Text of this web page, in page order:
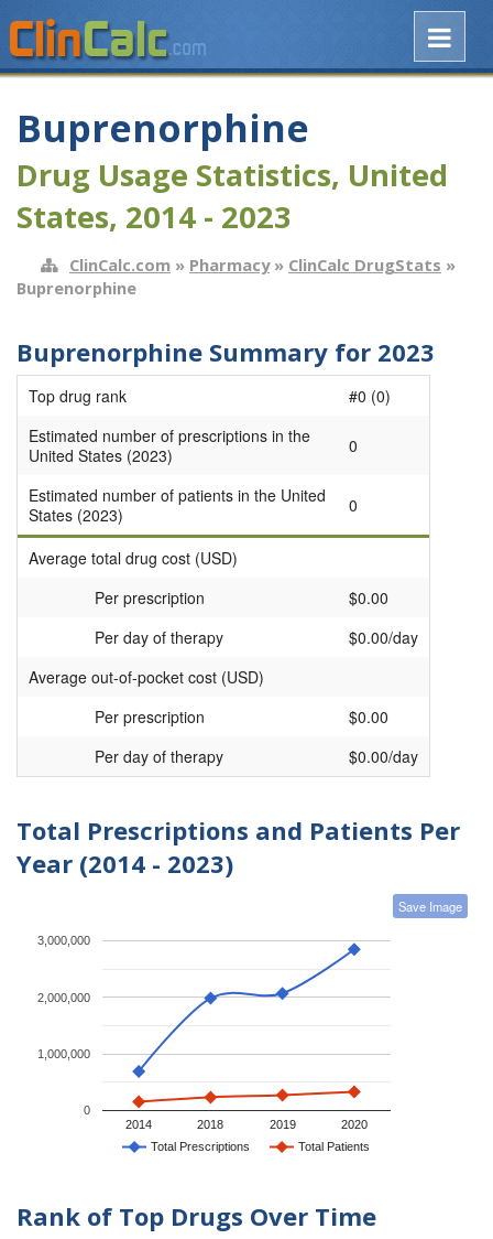
Buprenorphine
Drug Usage Statistics, United
States, 2014 - 2023
ClinCalc.com » Pharmacy» ClinCalc DrugStats »
Buprenorphine
Buprenorphine Summary for 2023
Top drug rank
#0 (0)
Estimated number of prescriptions in the
United States (2023)
0
Estimated number of patients in the United
States (2023)
0
Average total drug cost (USD)
Per prescription
$0.00
Per day of therapy
$0.00/day
Average out-of-pocket cost (USD)
Per prescription
$0.00
Per day of therapy
$0.00/day
Total Prescriptions and Patients Per
Year (2014 - 2023)
Save Image
Total Prescriptions Total Patients
2014 2018 2019 2020
0
1,000,000
2,000,000
3,000,000
Rank of Top Drugs Over Time